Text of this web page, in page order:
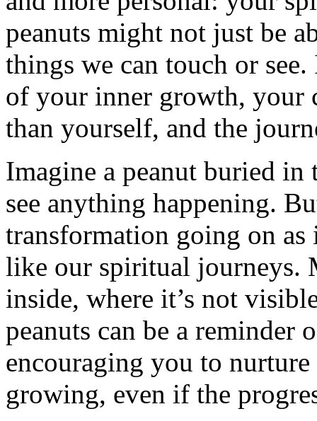
peanuts might not just be
things we can touch or
of your inner growth, your
than yourself, and the
Imagine a peanut buried in
see anything happening.
transformation going on
like our spiritual journeys.
inside, where it’s not
peanuts can be a reminder
encouraging you to
growing, even if the